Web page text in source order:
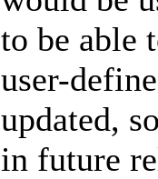
to be able
user-
updated,
in future